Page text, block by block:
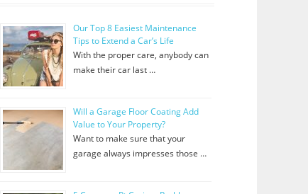
Our Top 8 Easiest Maintenance
Tips to Extend a Car’s Life
With the proper care, anybody can
make their car last …
Will a Garage Floor Coating Add
Value to Your Property?
Want to make sure that your
garage always impresses those …